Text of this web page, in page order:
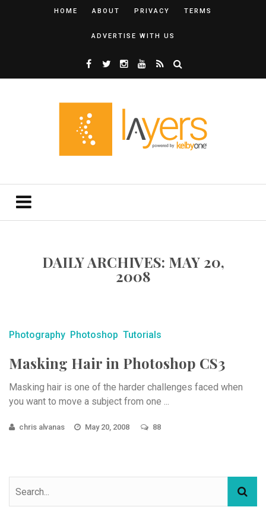
HOME ABOUT PRIVACY TERMS
ADVERTISE WITH US
DAILY ARCHIVES: MAY 20,
2008
Photography Photoshop Tutorials
Masking Hair in Photoshop CS3
Masking hair is one of the harder challenges faced when
you want to move a subject from one ...
chris alvanas May 20, 2008 88